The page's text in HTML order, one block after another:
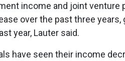
income and joint venture
over the past three
year, Lauter said.
have seen their income